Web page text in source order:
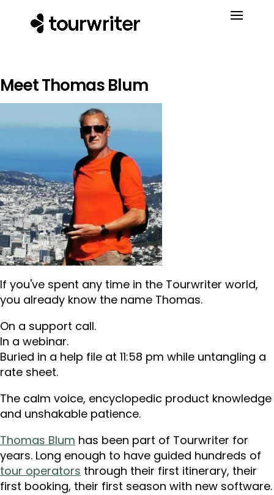
Meet Thomas Blum
If you've spent any time in the Tourwriter world,
you already know the name Thomas.
On a support call.
In a webinar.
Buried in a help file at 11:58 pm while untangling a
rate sheet.
The calm voice, encyclopedic product knowledge
and unshakable patience.
Thomas Blum has been part of Tourwriter for
years. Long enough to have guided hundreds of
tour operators through their first itinerary, their
first booking, their first season with new software.